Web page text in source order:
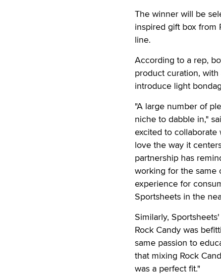
The winner will be
inspired gift box from
line.
According to a rep,
product curation,
introduce light
"A large number of
niche to dabble in,"
excited to
love the way it
partnership has
working for the same
experience for
Sportsheets in the
Similarly,
Rock Candy was
same passion to
that mixing Rock
was a perfect fit."